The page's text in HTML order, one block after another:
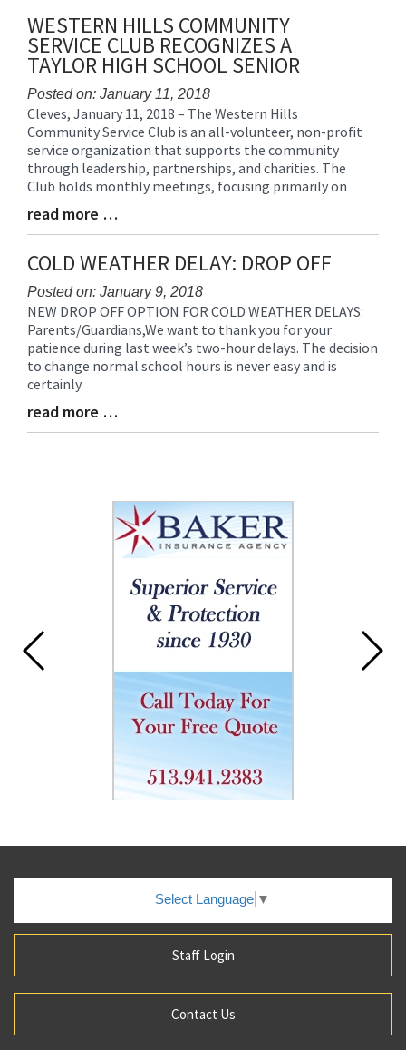
WESTERN HILLS COMMUNITY
SERVICE CLUB RECOGNIZES A
TAYLOR HIGH SCHOOL SENIOR
Posted on: January 11, 2018
Blog
Entry
Synopsis
Begin
Cleves, January 11, 2018 – The Western Hills
Community Service Club is an all-volunteer, non-profit
service organization that supports the community
through leadership, partnerships, and charities. The
Club holds monthly meetings, focusing primarily on
Blog
Entry
Synopsis
End
read more …
COLD WEATHER DELAY: DROP OFF
Posted on: January 9, 2018
Blog
Entry
Synopsis
Begin
NEW DROP OFF OPTION FOR COLD WEATHER DELAYS:
Parents/Guardians,We want to thank you for your
patience during last week’s two-hour delays. The decision
to change normal school hours is never easy and is
certainly
Blog
Entry
read more …
Select Language ▼
Staff Login
Contact Us